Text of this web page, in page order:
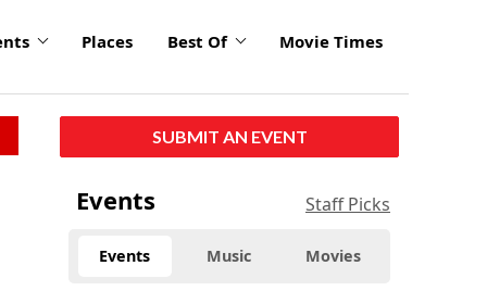
Places Best Of Movie Times
SUBMIT AN EVENT
Events Staff Picks
Events Music Movies